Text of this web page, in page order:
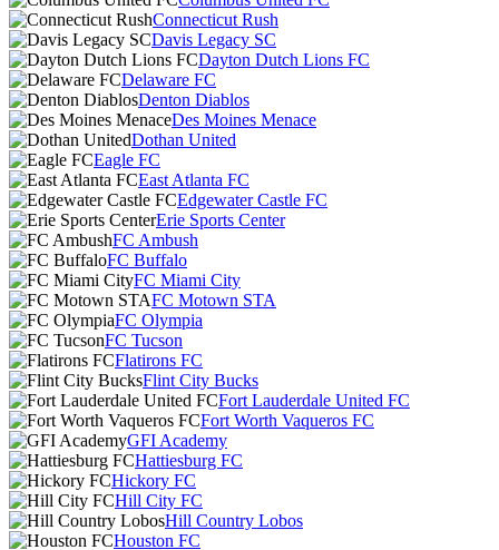
Connecticut Rush
Davis Legacy SC
Dayton Dutch Lions FC
Delaware FC
Denton Diablos
Des Moines Menace
Dothan United
Eagle FC
East Atlanta FC
Edgewater Castle FC
Erie Sports Center
FC Ambush
FC Buffalo
FC Miami City
FC Motown STA
FC Olympia
FC Tucson
Flatirons FC
Flint City Bucks
Fort Lauderdale United FC
Fort Worth Vaqueros FC
GFI Academy
Hattiesburg FC
Hickory FC
Hill City FC
Hill Country Lobos
Houston FC